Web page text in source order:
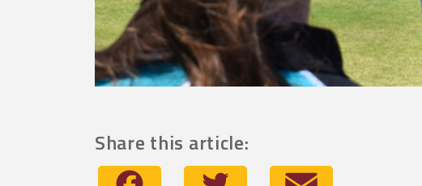
Share this article:
Facebook Twitter